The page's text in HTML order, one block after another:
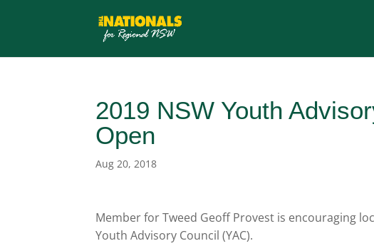
2019 NSW Youth
Open
Aug 20, 2018
Member for Tweed Geoff Provest is encouraging
Youth Advisory Council (YAC).